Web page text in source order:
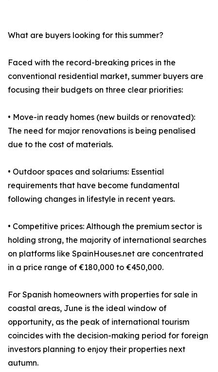
What are buyers looking for this summer?
Faced with the record-breaking prices in the
conventional residential market, summer buyers are
focusing their budgets on three clear priorities:
• Move-in ready homes (new builds or renovated):
The need for major renovations is being penalised
due to the cost of materials.
• Outdoor spaces and solariums: Essential
requirements that have become fundamental
following changes in lifestyle in recent years.
• Competitive prices: Although the premium sector is
holding strong, the majority of international searches
on platforms like SpainHouses.net are concentrated
in a price range of €180,000 to €450,000.
For Spanish homeowners with properties for sale in
coastal areas, June is the ideal window of
opportunity, as the peak of international tourism
coincides with the decision-making period for foreign
investors planning to enjoy their properties next
autumn.